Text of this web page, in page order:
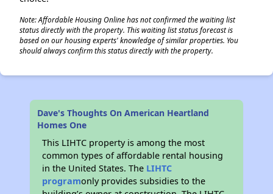
Note: Affordable Housing Online has not confirmed the waiting list
status directly with the property. This waiting list status forecast is
based on our housing experts' knowledge of similar properties. You
should always confirm this status directly with the property.
Dave's Thoughts On American Heartland
Homes One
This LIHTC property is among the most
common types of affordable rental housing
in the United States. The LIHTC
programonly provides subsidies to the